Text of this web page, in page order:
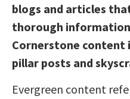
blogs and articles
thorough
Cornerstone content
pillar posts and
Evergreen content